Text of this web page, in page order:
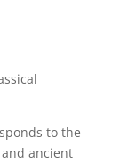
to the
and ancient